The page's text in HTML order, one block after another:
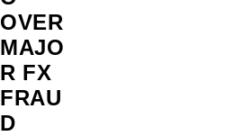
OVER
MAJO
R FX
FRAU
D